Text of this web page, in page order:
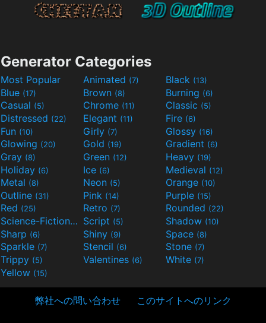
Generator Categories
Most Popular Animated (7) Black (13)
Blue (17) Brown (8) Burning (6)
Casual (5) Chrome (11) Classic (5)
Distressed (22) Elegant (11) Fire (6)
Fun (10) Girly (7) Glossy (16)
Glowing (20) Gold (19) Gradient (6)
Gray (8) Green (12) Heavy (19)
Holiday (6) Ice (6) Medieval (12)
Metal (8) Neon (5) Orange (10)
Outline (31) Pink (14) Purple (15)
Red (25) Retro (7) Rounded (22)
Science-Fiction(9) Script (5) Shadow (10)
Sharp (6) Shiny (9) Space (8)
Sparkle (7) Stencil (6) Stone (7)
Trippy (5) Valentines (6) White (7)
Yellow (15)
弊社への問い合わせ このサイトへのリンク